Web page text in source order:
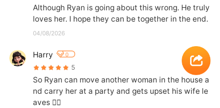
Although Ryan is going about this wrong. He truly
loves her. I hope they can be together in the end.
04/08/2026
Harry 0
5
So Ryan can move another woman in the house a
nd carry her at a party and gets upset his wife le
aves 🤦‍♀️